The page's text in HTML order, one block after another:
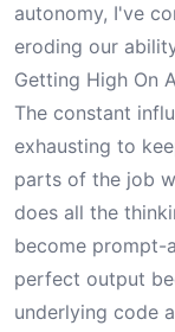
autonomy, I've
eroding our
Getting High On
The constant
exhausting to
parts of the job
does all the
become prompt-
perfect output
underlying code